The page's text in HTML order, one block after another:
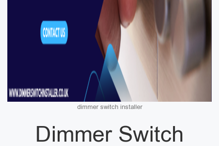
dimmer switch installer
Dimmer Switch